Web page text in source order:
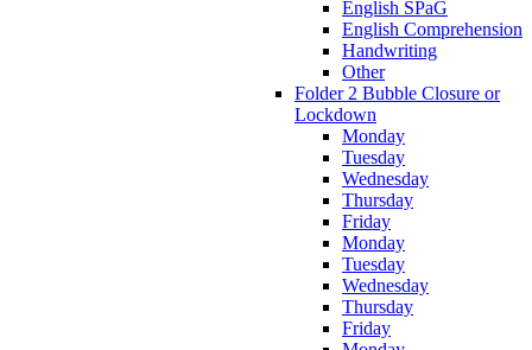
English SPaG
English Comprehension
Handwriting
Other
Folder 2 Bubble Closure or
Lockdown
Monday
Tuesday
Wednesday
Thursday
Friday
Monday
Tuesday
Wednesday
Thursday
Friday